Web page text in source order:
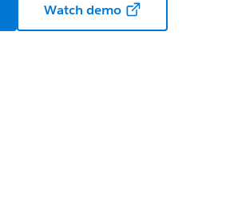
Watch demo